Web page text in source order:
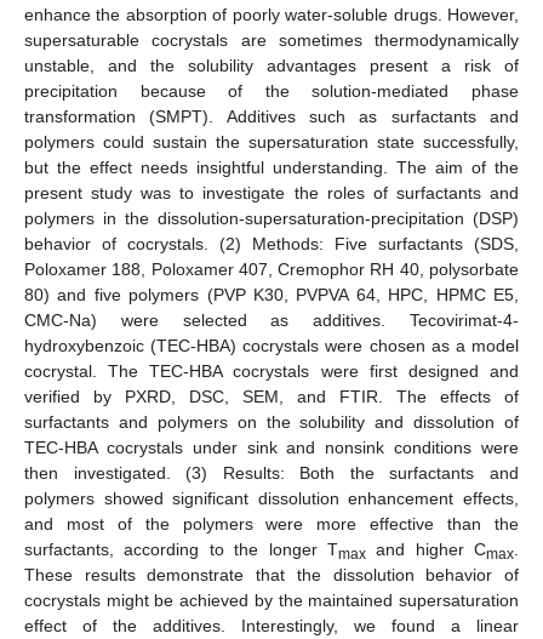
enhance the absorption of poorly water-soluble drugs. However,
supersaturable cocrystals are sometimes thermodynamically
unstable, and the solubility advantages present a risk of
precipitation because of the solution-mediated phase
transformation (SMPT). Additives such as surfactants and
polymers could sustain the supersaturation state successfully,
but the effect needs insightful understanding. The aim of the
present study was to investigate the roles of surfactants and
polymers in the dissolution-supersaturation-precipitation (DSP)
behavior of cocrystals. (2) Methods: Five surfactants (SDS,
Poloxamer 188, Poloxamer 407, Cremophor RH 40, polysorbate
80) and five polymers (PVP K30, PVPVA 64, HPC, HPMC E5,
CMC-Na) were selected as additives. Tecovirimat-4-
hydroxybenzoic (TEC-HBA) cocrystals were chosen as a model
cocrystal. The TEC-HBA cocrystals were first designed and
verified by PXRD, DSC, SEM, and FTIR. The effects of
surfactants and polymers on the solubility and dissolution of
TEC-HBA cocrystals under sink and nonsink conditions were
then investigated. (3) Results: Both the surfactants and
polymers showed significant dissolution enhancement effects,
and most of the polymers were more effective than the
surfactants, according to the longer Tmaxand higher Cmax
These results demonstrate that the dissolution behavior of
cocrystals might be achieved by the maintained supersaturation
effect of the additives. Interestingly, we found a linear